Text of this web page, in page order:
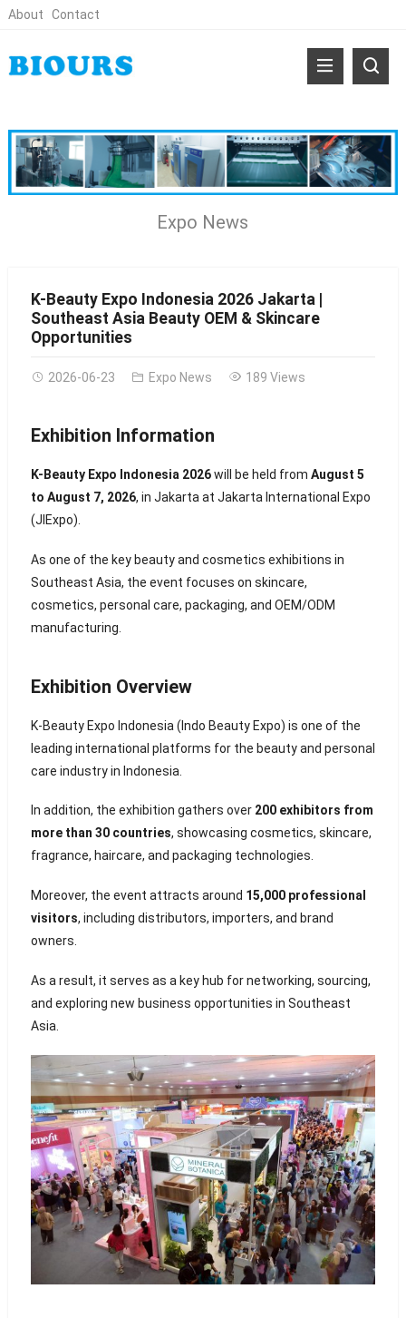
About Contact
Expo News
K-Beauty Expo Indonesia 2026 Jakarta |
Southeast Asia Beauty OEM & Skincare
Opportunities
2026-06-23 Expo News 189 Views
Exhibition Information
K-Beauty Expo Indonesia 2026will be held from August 5
to August 7, 2026, in Jakarta at Jakarta International Expo
(JIExpo).
As one of the key beauty and cosmetics exhibitions in
Southeast Asia, the event focuses on skincare,
cosmetics, personal care, packaging, and OEM/ODM
manufacturing.
Exhibition Overview
K-Beauty Expo Indonesia (Indo Beauty Expo) is one of the
leading international platforms for the beauty and personal
care industry in Indonesia.
In addition, the exhibition gathers over 200 exhibitors from
more than 30 countries, showcasing cosmetics, skincare,
fragrance, haircare, and packaging technologies.
Moreover, the event attracts around 15,000 professional
visitors, including distributors, importers, and brand
owners.
As a result, it serves as a key hub for networking, sourcing,
and exploring new business opportunities in Southeast
Asia.